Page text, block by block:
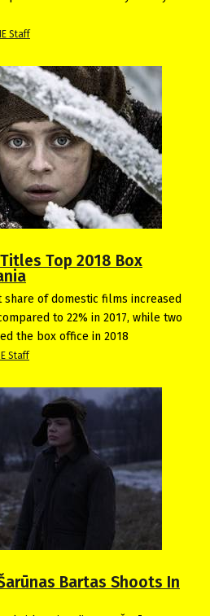
Staff
Top 2018 Box
share of domestic films increased
to 22% in 2017, while two
the box office in 2018
Staff
Šarūnas Bartas Shoots In